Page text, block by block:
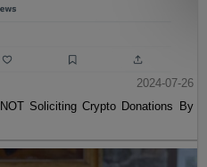
2024-07-26
Soliciting Crypto Donations By